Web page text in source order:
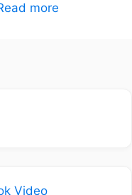
more
Video